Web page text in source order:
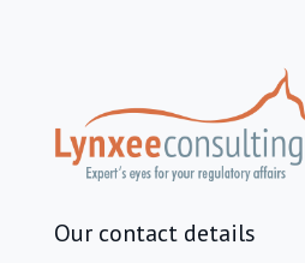
Our contact details